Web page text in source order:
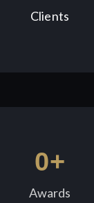
Clients
0+
Awards